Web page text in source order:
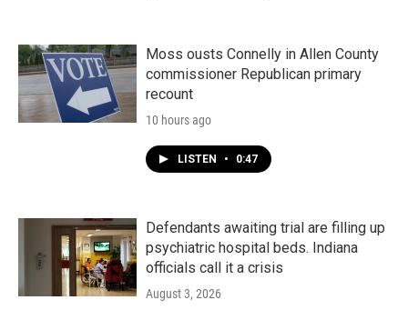
Moss ousts Connelly in Allen County
commissioner Republican primary
recount
10 hours ago
LISTEN • 0:47
Defendants awaiting trial are filling up
psychiatric hospital beds. Indiana
officials call it a crisis
August 3, 2026